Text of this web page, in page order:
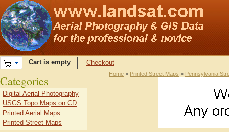
Cart is empty Checkout
Home > Printed Street Maps > Pennsylvania
Categories
Digital Aerial Photography
USGS Topo Maps on CD
Printed Aerial Maps
Printed Street Maps